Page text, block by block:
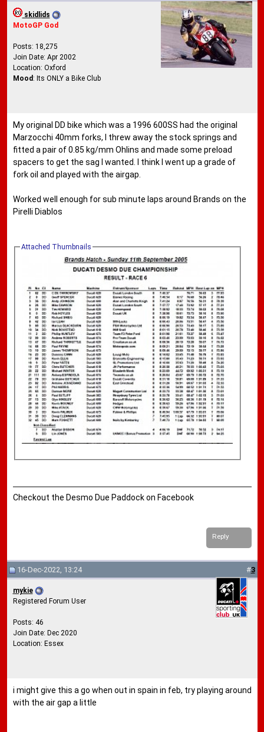
skidlids
MotoGP God
Posts: 18,275
Join Date: Apr 2002
Location: Oxford
Mood: Its ONLY a Bike Club
My original DD bike which was a 1996 600SS had the original
Marzocchi 40mm forks, I threw away the stock springs and
fitted a pair of 0.85 kg/mm Ohlins and made some preload
spacers to get the sag I wanted. I think I went up a grade of
fork oil and played with the airgap.
Worked well enough for sub minute laps around Brands on the
Pirelli Diablos
Attached Thumbnails
Checkout the Desmo Due Paddock on Facebook
Reply
16-Dec-2022, 13:24 #3
mykie
Registered Forum User
Posts: 46
Join Date: Dec 2020
Location: Essex
i might give this a go when out in spain in feb, try playing around
with the air gap a little